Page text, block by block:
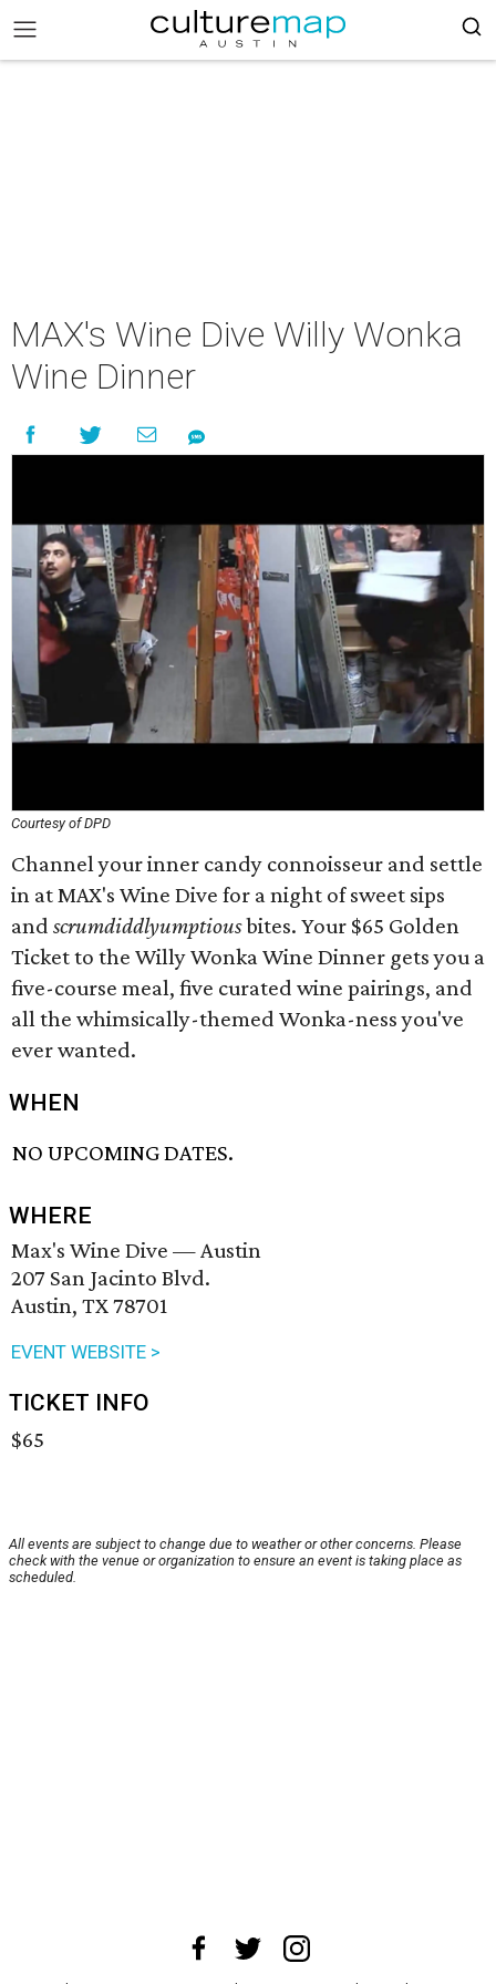
MAX's Wine Dive Willy Wonka
Wine Dinner
Courtesy of DPD
Channel your inner candy connoisseur and settle
in at MAX's Wine Dive for a night of sweet sips
and scrumdiddlyumptiousbites. Your $65 Golden
Ticket to the Willy Wonka Wine Dinner gets you a
five-course meal, five curated wine pairings, and
all the whimsically-themed Wonka-ness you've
ever wanted.
WHEN
NO UPCOMING DATES.
WHERE
Max's Wine Dive — Austin
207 San Jacinto Blvd.
Austin, TX 78701
EVENT WEBSITE >
TICKET INFO
$65
All events are subject to change due to weather or other concerns. Please
check with the venue or organization to ensure an event is taking place as
scheduled.